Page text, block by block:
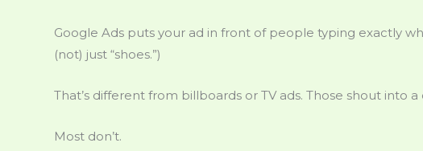
Google Ads puts your ad in front of people typing exactly
(not) just “shoes.”)
That’s different from billboards or TV ads. Those shout into
Most don’t.